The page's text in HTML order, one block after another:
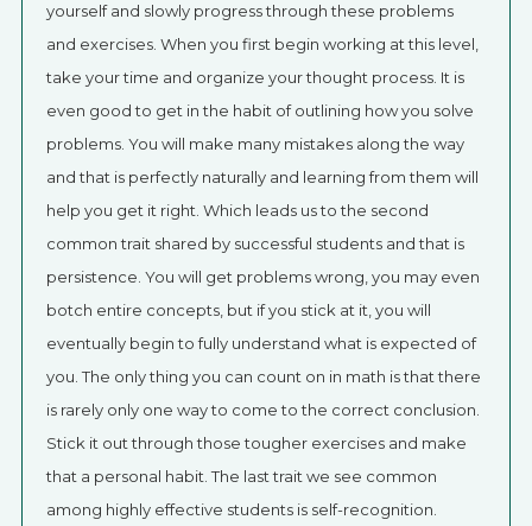
yourself and slowly progress through these problems
and exercises. When you first begin working at this level,
take your time and organize your thought process. It is
even good to get in the habit of outlining how you solve
problems. You will make many mistakes along the way
and that is perfectly naturally and learning from them will
help you get it right. Which leads us to the second
common trait shared by successful students and that is
persistence. You will get problems wrong, you may even
botch entire concepts, but if you stick at it, you will
eventually begin to fully understand what is expected of
you. The only thing you can count on in math is that there
is rarely only one way to come to the correct conclusion.
Stick it out through those tougher exercises and make
that a personal habit. The last trait we see common
among highly effective students is self-recognition.